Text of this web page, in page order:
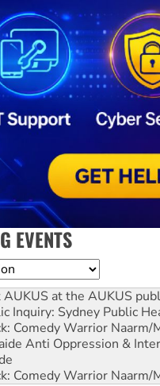
EVENTS
AUKUS at the AUKUS
Inquiry: Sydney Public
Comedy Warrior Naarm/
Anti Oppression &
Comedy Warrior Naarm/